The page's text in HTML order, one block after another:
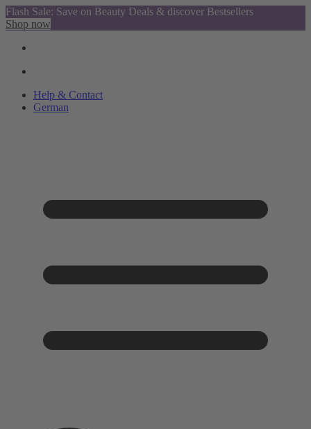
Flash Sale: Save on Beauty Deals & discover Bestsellers
Shop now
Help & Contact
German